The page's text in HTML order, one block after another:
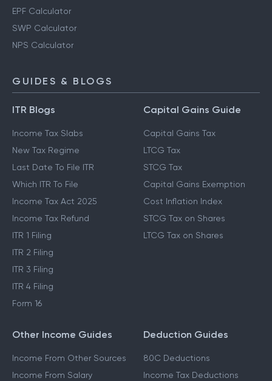
EPF Calculator
SWP Calculator
NPS Calculator
GUIDES & BLOGS
ITR Blogs
Income Tax Slabs
New Tax Regime
Last Date To File ITR
Which ITR To File
Income Tax Act 2025
Income Tax Refund
ITR 1 Filing
ITR 2 Filing
ITR 3 Filing
ITR 4 Filing
Form 16
Capital Gains Guide
Capital Gains Tax
LTCG Tax
STCG Tax
Capital Gains Exemption
Cost Inflation Index
STCG Tax on Shares
LTCG Tax on Shares
Other Income Guides
Income From Other Sources
Income From Salary
Deduction Guides
80C Deductions
Income Tax Deductions